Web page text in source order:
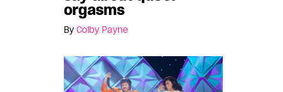
orgasms
By Colby Payne